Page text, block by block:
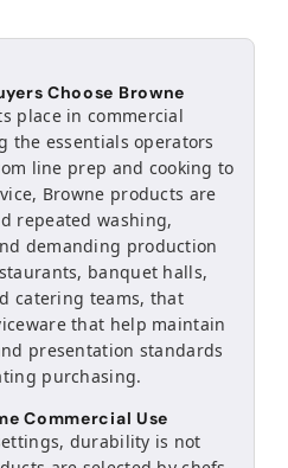
Choose Browne
place in commercial
the essentials operators
line prep and cooking to
Browne products are
repeated washing,
demanding production
banquet halls,
catering teams, that
that help maintain
presentation standards
purchasing.
Commercial Use
durability is not